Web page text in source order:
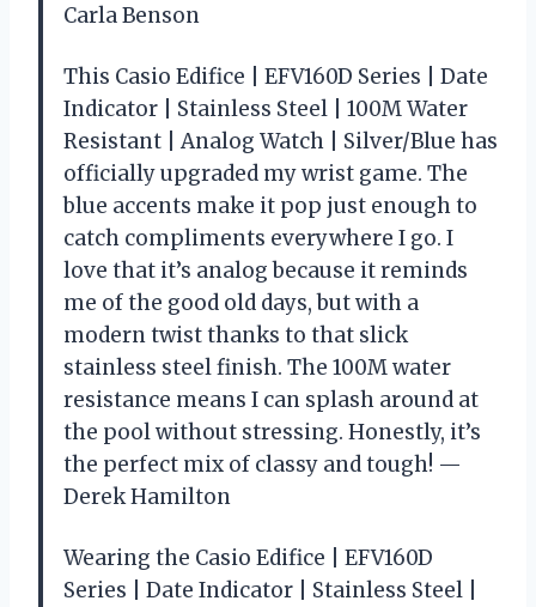
Carla Benson
This Casio Edifice | EFV160D Series | Date
Indicator | Stainless Steel | 100M Water
Resistant | Analog Watch | Silver/Blue has
officially upgraded my wrist game. The
blue accents make it pop just enough to
catch compliments everywhere I go. I
love that it’s analog because it reminds
me of the good old days, but with a
modern twist thanks to that slick
stainless steel finish. The 100M water
resistance means I can splash around at
the pool without stressing. Honestly, it’s
the perfect mix of classy and tough! —
Derek Hamilton
Wearing the Casio Edifice | EFV160D
Series | Date Indicator | Stainless Steel |